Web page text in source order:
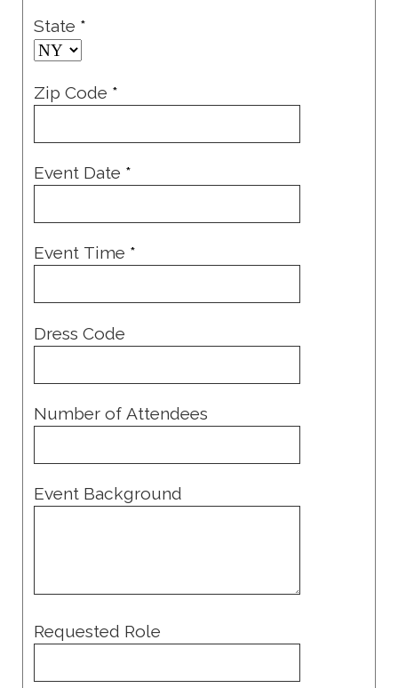
State *
Zip Code *
Event Date *
Event Time *
Dress Code
Number of Attendees
Event Background
Requested Role